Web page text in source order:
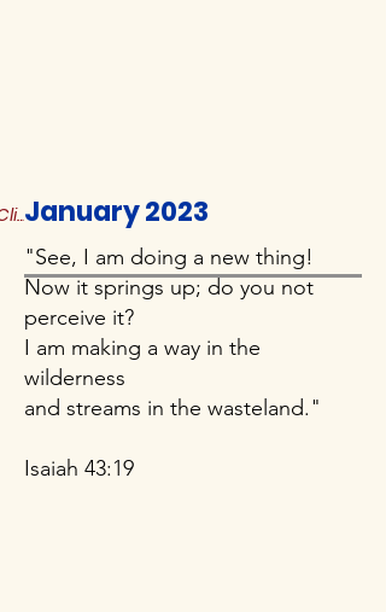
Click to Read MoreJanuary 2023
"See, I am doing a new thing!
Now it springs up; do you not
perceive it?
I am making a way in the
wilderness
and streams in the wasteland."
Isaiah 43:19